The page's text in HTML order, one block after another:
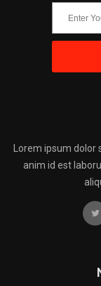
Lorem ipsum
anim id est